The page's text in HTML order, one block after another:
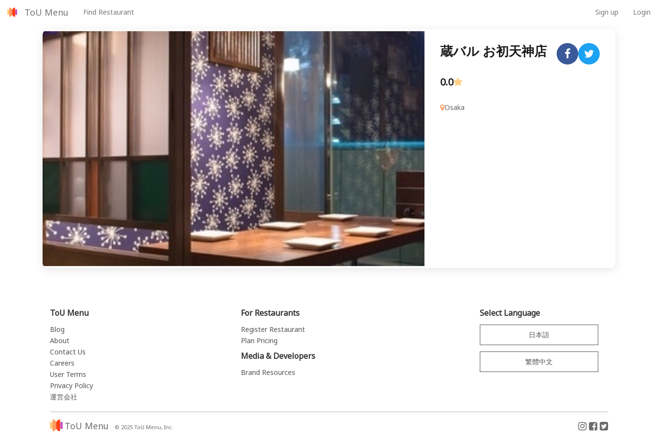
ToU Menu Find Restaurant Sign up Login
蔵バル お初天神店
0.0
Osaka
ToU Menu
Blog
About
Contact Us
Careers
User Terms
Privacy Policy
運営会社
For Restaurants
Register Restaurant
Plan Pricing
Media & Developers
Brand Resources
Select Language
日本語
繁體中文
ToU Menu © 2025 ToU Menu, Inc.